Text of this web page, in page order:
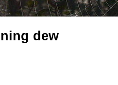
dew